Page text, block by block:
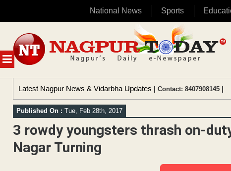
National News Sports
MENU
content
Latest Nagpur News & Vidarbha Updates | Contact: 8407908145 |
Published On : Tue, Feb 28th, 2017
3 rowdy youngsters thrash on-
Nagar Turning